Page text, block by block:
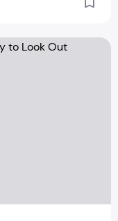
Look Out